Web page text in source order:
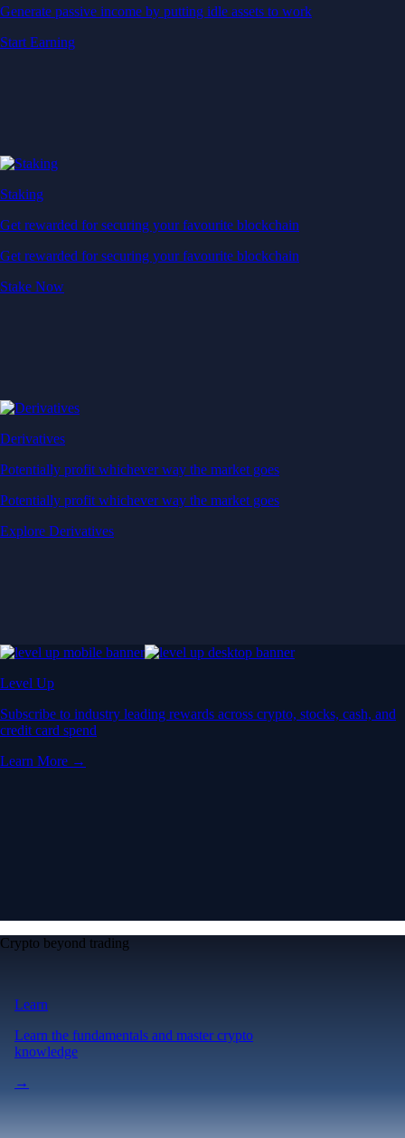
Generate passive income by putting idle assets to work
Start Earning
Staking
Get rewarded for securing your favourite blockchain
Get rewarded for securing your favourite blockchain
Stake Now
Derivatives
Potentially profit whichever way the market goes
Potentially profit whichever way the market goes
Explore Derivatives
Level Up
Subscribe to industry leading rewards across crypto, stocks, cash, and
credit card spend
Learn More →
Crypto beyond trading
Learn
Learn the fundamentals and master crypto
knowledge
→